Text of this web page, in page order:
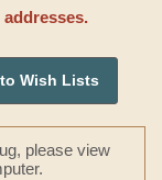
Wish Lists
please view